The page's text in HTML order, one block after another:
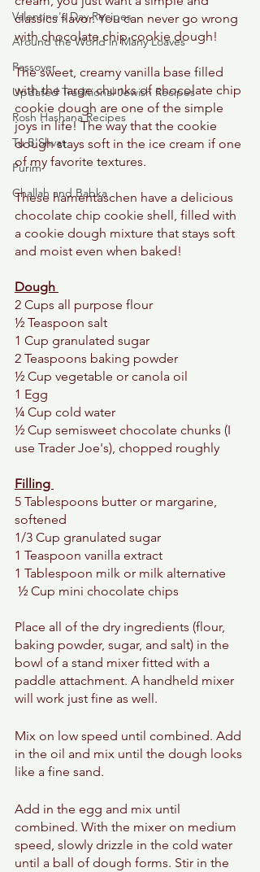
Valentine's Day Recipes
Around the World in Many Loaves
Passover
Updated Traditional Jewish Recipes
Rosh Hashana Recipes
Tu B'Shvat
Purim
Challah and Babka
classics flavor. You can never go wrong
with chocolate chip cookie dough!
The sweet, creamy vanilla base filled
with the large chunks of chocolate chip
cookie dough are one of the simple
joys in life! The way that the cookie
dough stays soft in the ice cream if one
of my favorite textures.
These hamentaschen have a delicious
chocolate chip cookie shell, filled with
a cookie dough mixture that stays soft
and moist even when baked!
Dough
2 Cups all purpose flour
½ Teaspoon salt
1 Cup granulated sugar
2 Teaspoons baking powder
½ Cup vegetable or canola oil
1 Egg
¼ Cup cold water
½ Cup semisweet chocolate chunks (I
use Trader Joe's), chopped roughly
Filling
5 Tablespoons butter or margarine,
softened
1/3 Cup granulated sugar
1 Teaspoon vanilla extract
1 Tablespoon milk or milk alternative
½ Cup mini chocolate chips
Place all of the dry ingredients (flour,
baking powder, sugar, and salt) in the
bowl of a stand mixer fitted with a
paddle attachment. A handheld mixer
will work just fine as well.
Mix on low speed until combined. Add
in the oil and mix until the dough looks
like a fine sand.
Add in the egg and mix until
combined. With the mixer on medium
speed, slowly drizzle in the cold water
until a ball of dough forms. Stir in the